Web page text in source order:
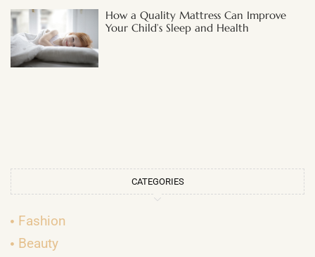
How a Quality Mattress Can Improve
Your Child’s Sleep and Health
CATEGORIES
Fashion
Beauty